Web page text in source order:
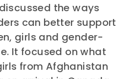
the ways
can better support
girls and gender-
It focused on what
from Afghanistan